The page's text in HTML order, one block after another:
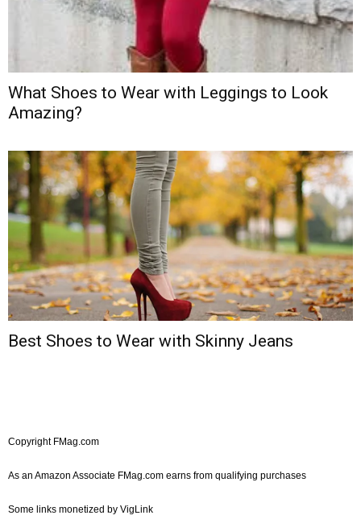
What Shoes to Wear with Leggings to Look
Amazing?
Best Shoes to Wear with Skinny Jeans
Copyright FMag.com
As an Amazon Associate FMag.com earns from qualifying purchases
Some links monetized by VigLink